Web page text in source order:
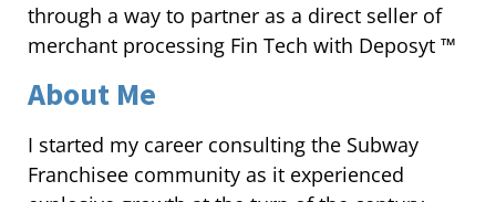
through a way to partner as a direct seller of
merchant processing Fin Tech with Deposyt ™
About Me
I started my career consulting the Subway
Franchisee community as it experienced